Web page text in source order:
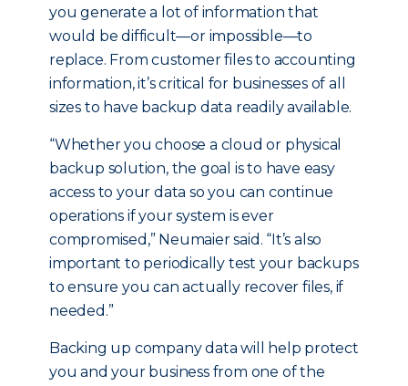
you generate a lot of information that
would be difficult—or impossible—to
replace. From customer files to accounting
information, it’s critical for businesses of all
sizes to have backup data readily available.
“Whether you choose a cloud or physical
backup solution, the goal is to have easy
access to your data so you can continue
operations if your system is ever
compromised,” Neumaier said. “It’s also
important to periodically test your backups
to ensure you can actually recover files, if
needed.”
Backing up company data will help protect
you and your business from one of the